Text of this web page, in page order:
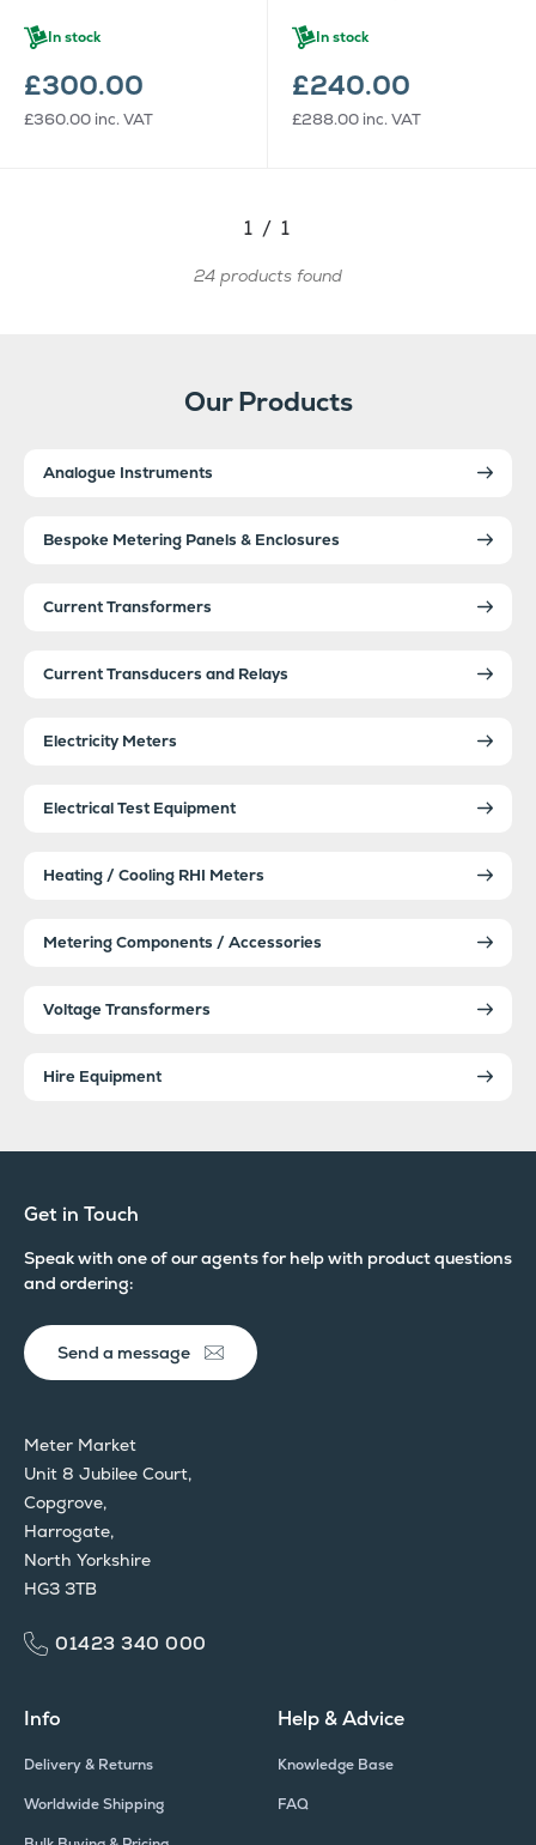
In stock
£300.00
£360.00 inc. VAT
In stock
£240.00
£288.00 inc. VAT
1 / 1
24 products found
Our Products
Analogue Instruments
Bespoke Metering Panels & Enclosures
Current Transformers
Current Transducers and Relays
Electricity Meters
Electrical Test Equipment
Heating / Cooling RHI Meters
Metering Components / Accessories
Voltage Transformers
Hire Equipment
Get in Touch
Speak with one of our agents for help with product questions
and ordering:
Meter Market
Unit 8 Jubilee Court,
Copgrove,
Harrogate,
North Yorkshire
HG3 3TB
01423 340 000
Send a message
Help & Advice
Knowledge Base
FAQ
Info
Delivery & Returns
Worldwide Shipping